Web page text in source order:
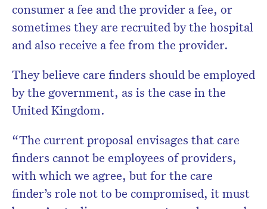
consumer a fee and the provider a fee, or
sometimes they are recruited by the hospital
and also receive a fee from the provider.
They believe care finders should be employed
by the government, as is the case in the
United Kingdom.
“The current proposal envisages that care
finders cannot be employees of providers,
with which we agree, but for the care
finder’s role not to be compromised, it must